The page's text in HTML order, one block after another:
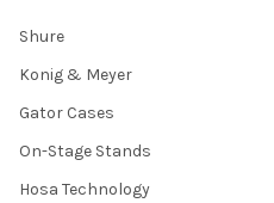
Shure
Konig & Meyer
Gator Cases
On-Stage Stands
Hosa Technology